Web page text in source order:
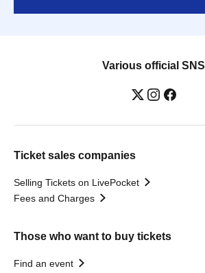
Various official SNS
Ticket sales companies
Selling Tickets on LivePocket
Fees and Charges
Those who want to buy tickets
Find an event